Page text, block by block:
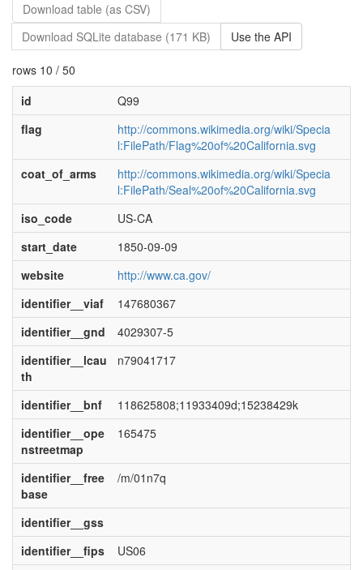
Download table (as CSV)
Download SQLite database (171 KB)
Use the API
rows 10 / 50
id
Q99
flag
http://commons.wikimedia.org/wiki/Specia
l:FilePath/Flag%20of%20California.svg
coat_of_arms
http://commons.wikimedia.org/wiki/Specia
l:FilePath/Seal%20of%20California.svg
iso_code
US-CA
start_date
1850-09-09
website
http://www.ca.gov/
identifier__viaf
147680367
identifier__gnd
4029307-5
identifier__lcau
th
n79041717
identifier__bnf
118625808;11933409d;15238429k
identifier__ope
nstreetmap
165475
identifier__free
base
/m/01n7q
identifier__gss
identifier__fips
US06